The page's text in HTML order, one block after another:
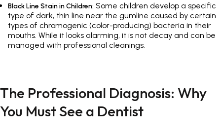
Black Line Stain in Children: Some children develop a specific
type of dark, thin line near the gumline caused by certain
types of chromogenic (color-producing) bacteria in their
mouths. While it looks alarming, it is not decay and can be
managed with professional cleanings.
The Professional Diagnosis: Why
You Must See a Dentist